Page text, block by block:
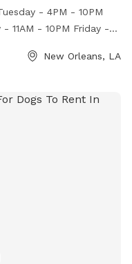
hours throughout
for more
- 4PM - 10PM
11AM - 10PM Friday -
New Orleans, LA